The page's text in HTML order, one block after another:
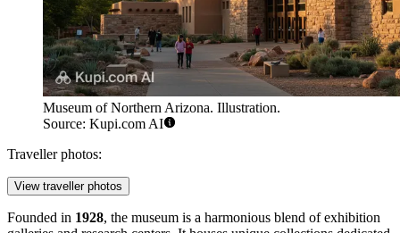
Museum of Northern Arizona. Illustration.
Source: Kupi.com AI
Traveller photos:
View traveller photos
Founded in 1928, the museum is a harmonious blend of exhibition